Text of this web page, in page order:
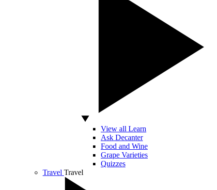
View all Learn
Ask Decanter
Food and Wine
Grape Varieties
Quizzes
Travel Travel